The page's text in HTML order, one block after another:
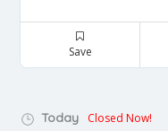
Save
Today Closed Now!